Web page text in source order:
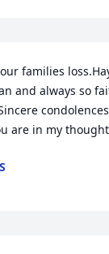
families
and always so
are in my